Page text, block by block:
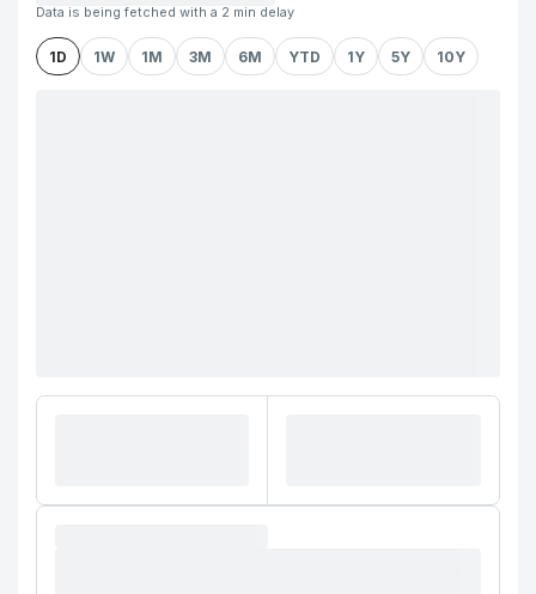
Data is being fetched with a 2 min delay
1D 1W 1M 3M 6M YTD 1Y 5Y 10Y